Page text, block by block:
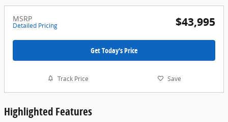
MSRP
Detailed Pricing $43,995
Get Today's Price
Track Price Save
Highlighted Features